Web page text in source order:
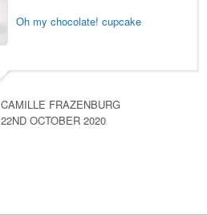
Oh my chocolate! cupcake
CAMILLE FRAZENBURG
22ND OCTOBER 2020